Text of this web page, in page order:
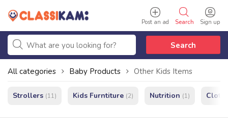
Sign up
Search
Post an ad
Search
All categories Baby Products Other Kids Items
Strollers (11) Kids Furntiture (2) Nutrition (1)